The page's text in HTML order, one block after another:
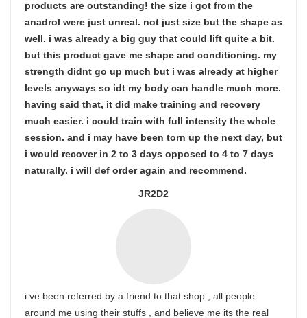
products are outstanding! the size i got from the
anadrol were just unreal. not just size but the shape as
well. i was already a big guy that could lift quite a bit.
but this product gave me shape and conditioning. my
strength didnt go up much but i was already at higher
levels anyways so idt my body can handle much more.
having said that, it did make training and recovery
much easier. i could train with full intensity the whole
session. and i may have been torn up the next day, but
i would recover in 2 to 3 days opposed to 4 to 7 days
naturally. i will def order again and recommend.
JR2D2
i ve been referred by a friend to that shop , all people
around me using their stuffs , and believe me its the real